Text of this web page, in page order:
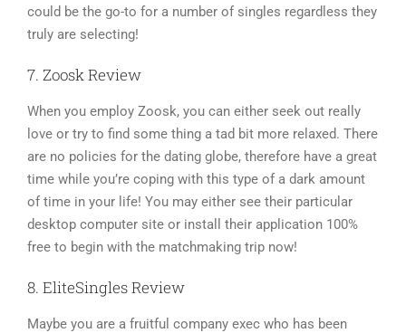
could be the go-to for a number of singles regardless they
truly are selecting!
7. Zoosk Review
When you employ Zoosk, you can either seek out really
love or try to find some thing a tad bit more relaxed. There
are no policies for the dating globe, therefore have a great
time while you’re coping with this type of a dark amount
of time in your life! You may either see their particular
desktop computer site or install their application 100%
free to begin with the matchmaking trip now!
8. EliteSingles Review
Maybe you are a fruitful company exec who has been